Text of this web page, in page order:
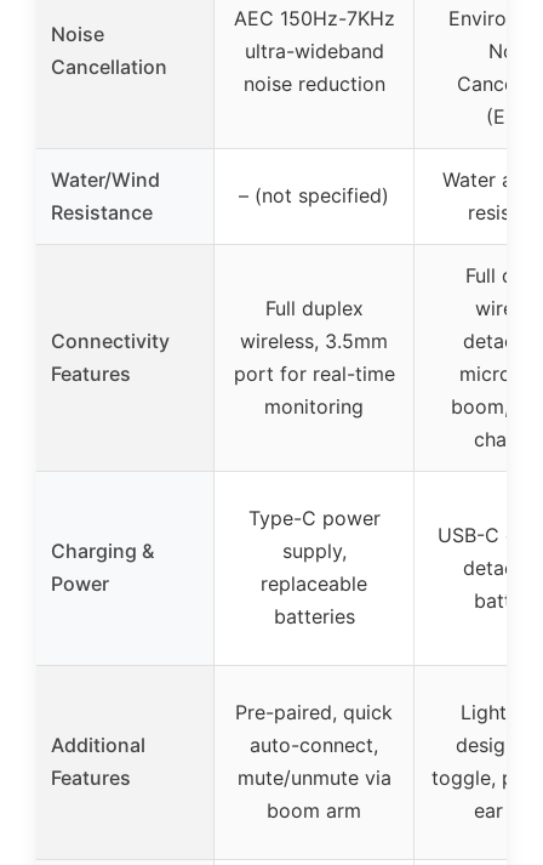
Noise
Cancellation
AEC 150Hz-7KHz
ultra-wideband
noise reduction
Noise
(ENC)
Water/Wind
Resistance
– (not specified)
Water and
Connectivity
Features
Full duplex
wireless, 3.5mm
port for real-time
monitoring
Full
boom,
Charging &
Power
Type-C power
supply,
replaceable
batteries
USB-C
Additional
Features
Pre-paired, quick
auto-connect,
mute/unmute via
boom arm
design,
toggle,
ear